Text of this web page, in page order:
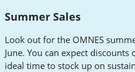
Summer Sales
Look out for the OMNES
June. You can expect
ideal time to stock up on